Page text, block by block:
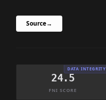
Source→
DATA INTEGRITY
24.5
FNI SCORE